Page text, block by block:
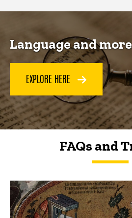
Language and more
EXPLORE HERE
FAQs and
FAQs and Trivia